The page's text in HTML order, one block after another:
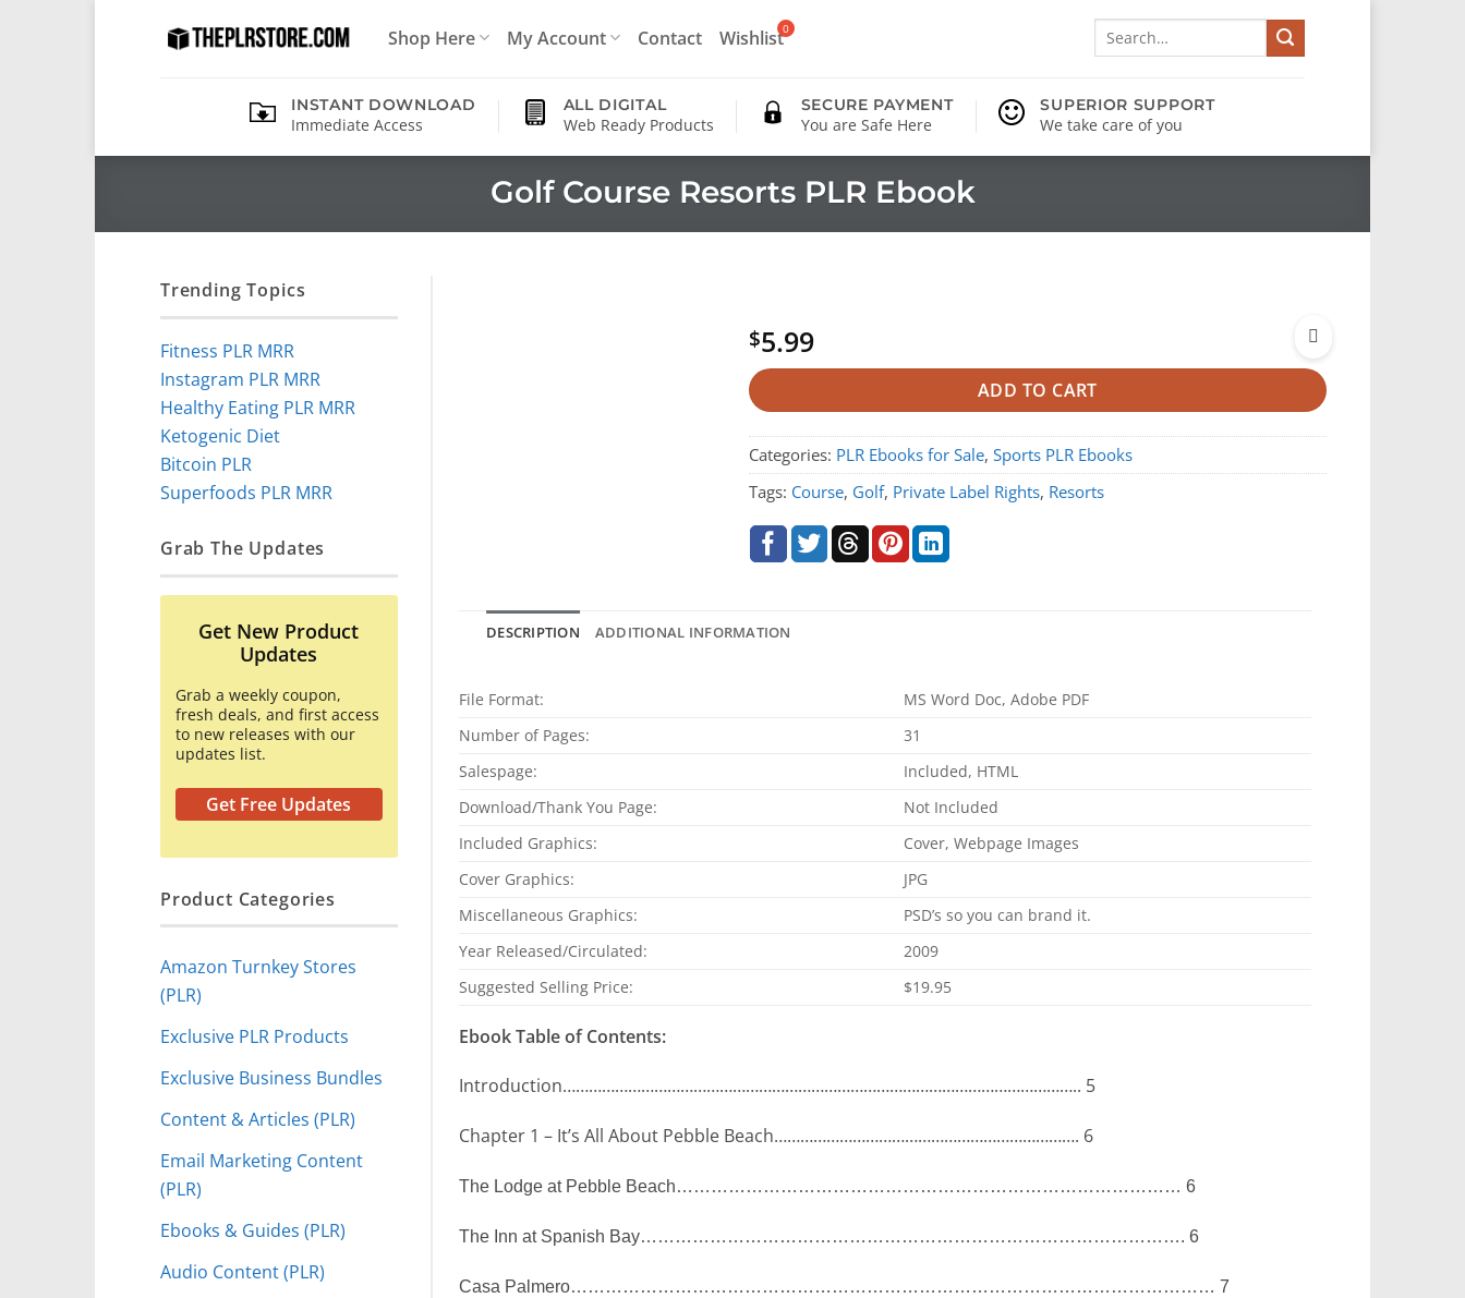
Shop Here My Account Contact Wishlist
Search
INSTANT DOWNLOAD
Immediate Access
ALL DIGITAL
Web Ready Products
SECURE PAYMENT
You are Safe Here
SUPERIOR SUPPORT
We take care of you
Golf Course Resorts PLR Ebook
Trending Topics
Fitness PLR MRR
Instagram PLR MRR
Healthy Eating PLR MRR
Ketogenic Diet
Bitcoin PLR
Superfoods PLR MRR
Grab The Updates
Get New Product
Updates
Grab a weekly coupon,
fresh deals, and first access
to new releases with our
updates list.
Get Free Updates
Product Categories
Amazon Turnkey Stores
(PLR)
Exclusive PLR Products
Exclusive Business Bundles
Content & Articles (PLR)
Email Marketing Content
(PLR)
Ebooks & Guides (PLR)
Audio Content (PLR)
$5.99
ADD TO CART
Categories: PLR Ebooks for Sale, Sports PLR Ebooks
Tags: Course, Golf, Private Label Rights, Resorts
DESCRIPTION ADDITIONAL INFORMATION
File Format:
MS Word Doc, Adobe PDF
Number of Pages:
31
Salespage:
Included, HTML
Download/Thank You Page:
Not Included
Included Graphics:
Cover, Webpage Images
Cover Graphics:
JPG
Miscellaneous Graphics:
PSD’s so you can brand it.
Year Released/Circulated:
2009
Suggested Selling Price:
$19.95
Ebook Table of Contents:
Introduction……………………………………………………………………………………………………….. 5
Chapter 1 – It’s All About Pebble Beach……………………………………………………………. 6
The Lodge at Pebble Beach…………………………………………………………………………… 6
The Inn at Spanish Bay…………………………………………………………………………………. 6
Casa Palmero………………………………………………………………………………………………… 7